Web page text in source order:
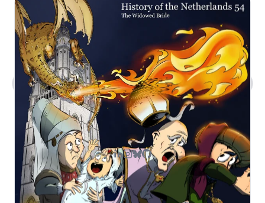
What kind of work does Steven do?
Tell me about Steven's comic art.
What's Steven's tech stack?
How can I contact you?